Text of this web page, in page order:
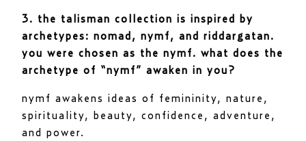
3. the talisman collection is inspired by
archetypes: nomad, nymf, and riddargatan.
you were chosen as the nymf. what does the
archetype of “nymf” awaken in you?
nymf awakens ideas of femininity, nature,
spirituality, beauty, confidence, adventure,
and power.